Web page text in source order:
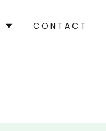
CONTACT